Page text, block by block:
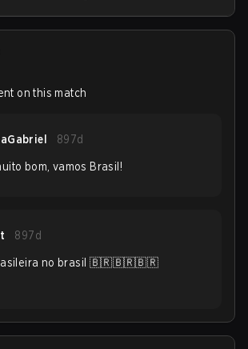
on this match
897d
bom, vamos Brasil!
897d
no brasil 🇧🇷🇧🇷🇧🇷